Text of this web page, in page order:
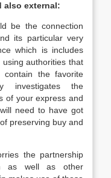
also external:
be the connection
its particular very
which is includes
authorities that
the favorite
investigates the
of your express and
need to have got
preserving buy and
the partnership
as well as other